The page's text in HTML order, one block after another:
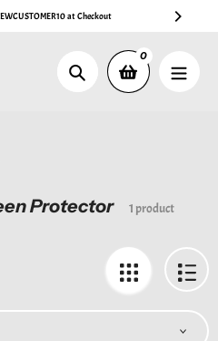
at Checkout
Search
0
Protector 1 product